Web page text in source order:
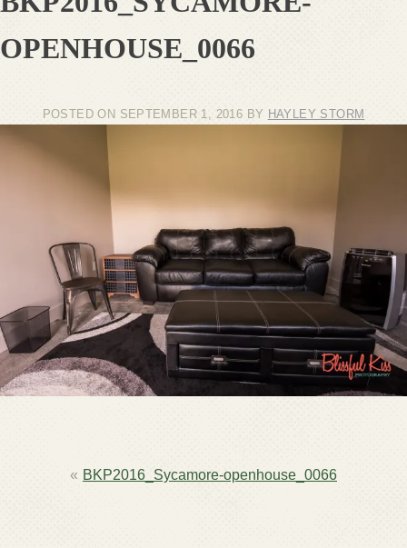
OPENHOUSE_0066
POSTED ON SEPTEMBER 1, 2016 BY HAYLEY STORM
POSTBKP2016_Sycamore-openhouse_0066